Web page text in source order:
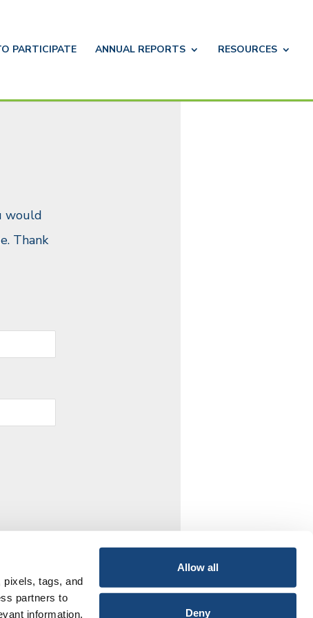
pixels, tags, and
partners to
information,
Allow all
Deny
PARTICIPATE ANNUAL REPORTS RESOURCES
would
Thank